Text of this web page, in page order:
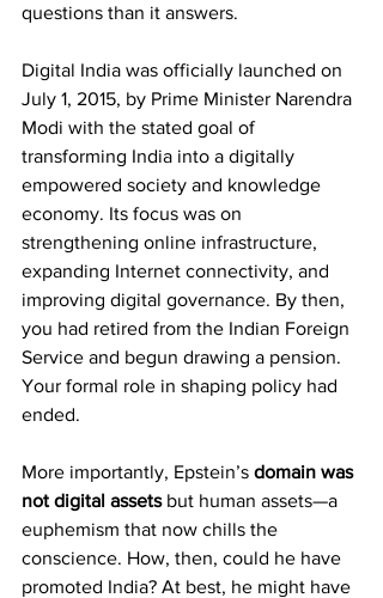
questions than it answers.
Digital India was officially launched on
July 1, 2015, by Prime Minister Narendra
Modi with the stated goal of
transforming India into a digitally
empowered society and knowledge
economy. Its focus was on
strengthening online infrastructure,
expanding Internet connectivity, and
improving digital governance. By then,
you had retired from the Indian Foreign
Service and begun drawing a pension.
Your formal role in shaping policy had
ended.
More importantly, Epstein’s domain was
not digital assets but human assets—a
euphemism that now chills the
conscience. How, then, could he have
promoted India? At best, he might have